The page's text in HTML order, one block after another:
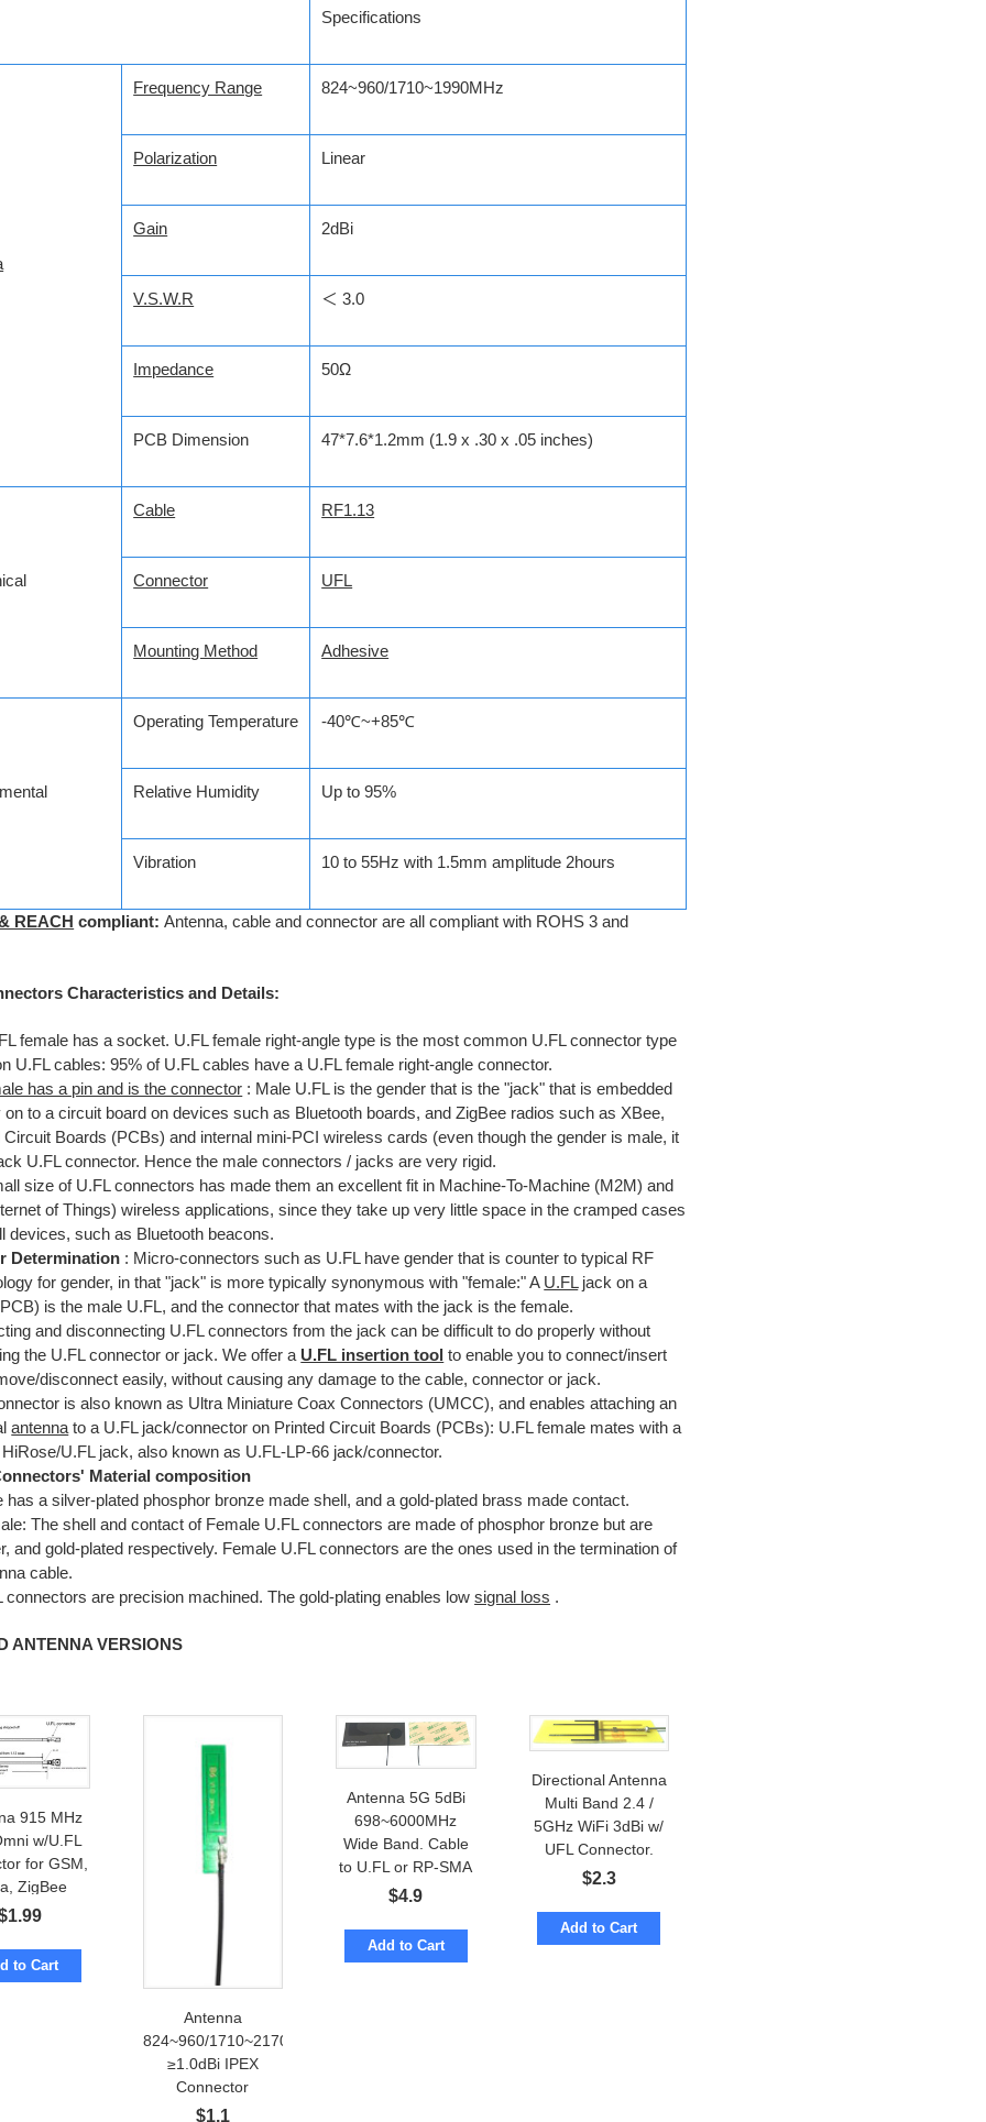
Specifications
Frequency Range 824~960/1710~1990MHz
Polarization Linear
Gain 2dBi
V.S.W.R ＜ 3.0
Impedance 50Ω
PCB Dimension 47*7.6*1.2mm (1.9 x .30 x .05 inches)
Cable RF1.13
Connector UFL
Mounting Method Adhesive
Operating Temperature -40℃~+85℃
Relative Humidity Up to 95%
Vibration 10 to 55Hz with 1.5mm amplitude 2hours
REACH compliant:Antenna, cable and connector are all compliant with ROHS 3 and
Characteristics and Details:
female has a socket. U.FL female right-angle type is the most common U.FL connector type
U.FL cables: 95% of U.FL cables have a U.FL female right-angle connector.
has a pin and is the connector : Male U.FL is the gender that is the "jack" that is embedded
on to a circuit board on devices such as Bluetooth boards, and ZigBee radios such as XBee,
Circuit Boards (PCBs) and internal mini-PCI wireless cards (even though the gender is male, it
U.FL connector. Hence the male connectors / jacks are very rigid.
size of U.FL connectors has made them an excellent fit in Machine-To-Machine (M2M) and
of Things) wireless applications, since they take up very little space in the cramped cases
devices, such as Bluetooth beacons.
Determination : Micro-connectors such as U.FL have gender that is counter to typical RF
for gender, in that "jack" is more typically synonymous with "female:" A U.FLjack on a
is the male U.FL, and the connector that mates with the jack is the female.
and disconnecting U.FL connectors from the jack can be difficult to do properly without
the U.FL connector or jack. We offer a U.FL insertion tool to enable you to connect/insert
disconnect easily, without causing any damage to the cable, connector or jack.
is also known as Ultra Miniature Coax Connectors (UMCC), and enables attaching an
antenna to a U.FL jack/connector on Printed Circuit Boards (PCBs): U.FL female mates with a
U.FL jack, also known as U.FL-LP-66 jack/connector.
Material composition
has a silver-plated phosphor bronze made shell, and a gold-plated brass made contact.
The shell and contact of Female U.FL connectors are made of phosphor bronze but are
and gold-plated respectively. Female U.FL connectors are the ones used in the termination of
cable.
connectors are precision machined. The gold-plating enables lowsignal loss .
ANTENNA VERSIONS
915 MHz
w/U.FL
for GSM,
ZigBee
1.99
to Cart
Antenna
824~960/1710~2170MHz
≥1.0dBi IPEX
Connector
$1.1
Antenna 5G 5dBi
698~6000MHz
Wide Band. Cable
to U.FL or RP-SMA
$4.9
Add to Cart
Directional Antenna
Multi Band 2.4 /
5GHz WiFi 3dBi w/
UFL Connector.
$2.3
Add to Cart